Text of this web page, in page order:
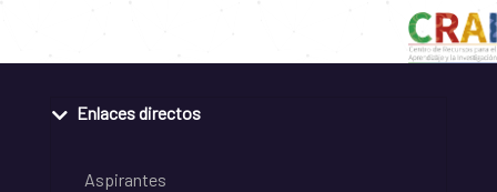
Enlaces directos
Aspirantes